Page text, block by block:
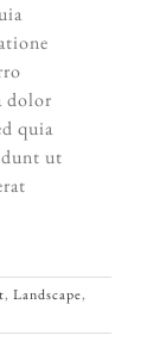
dolor
quia
ut
, Landscape,